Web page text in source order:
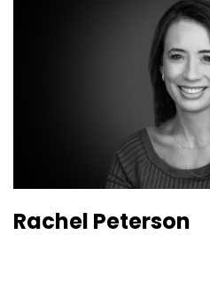
Rachel Peterson